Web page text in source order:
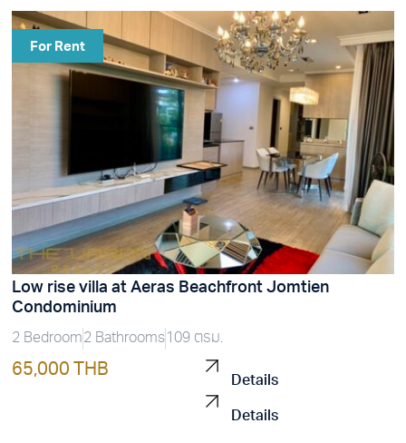
For Rent
Low rise villa at Aeras Beachfront Jomtien
Condominium
2 Bedroom2 Bathrooms109 ตรม.
65,000 THB
Details
Details